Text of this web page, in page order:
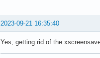
2023-09-21 16:35:40
Yes, getting rid of the